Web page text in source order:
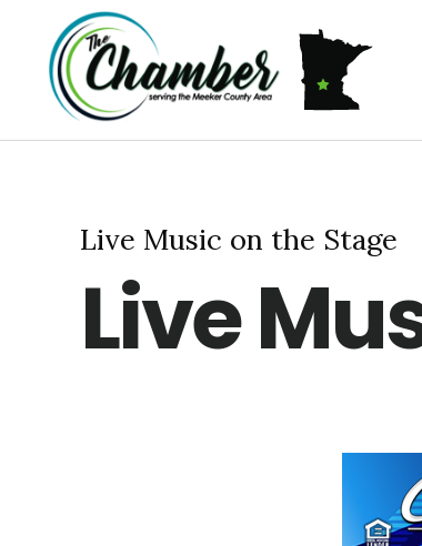
primary
main
footer
MEMBERSHIP ABOUT
Live Music on the Stage
Live